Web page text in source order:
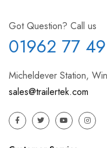
Got Question? Call us
01962 77
Micheldever Station,
sales@trailertek.com